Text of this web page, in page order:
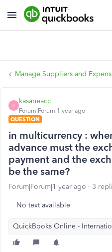
Manage Suppliers and
K
kasaneacc
Forum|Forum|1 year ago
QUESTION
in multicurrency :
advance must the
payment and the
be the same?
Forum|Forum|1 year ago 3
No text available
QuickBooks Online -